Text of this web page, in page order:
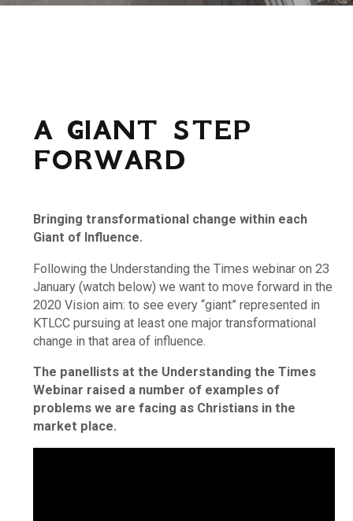
A GIANT STEP
FORWARD
Bringing transformational change within each
Giant of Influence.
Following the Understanding the Times webinar on 23
January (watch below) we want to move forward in the
2020 Vision aim: to see every “giant” represented in
KTLCC pursuing at least one major transformational
change in that area of influence.
The panellists at the Understanding the Times
Webinar raised a number of examples of
problems we are facing as Christians in the
market place.